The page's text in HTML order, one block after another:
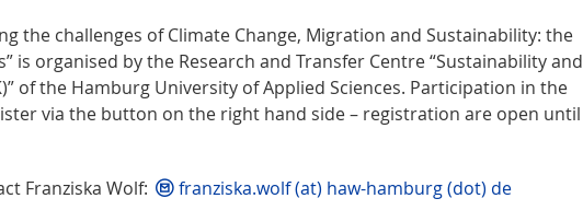
the challenges of Climate Change, Migration and Sustainability: the
organised by the Research and Transfer Centre “Sustainability and
of the Hamburg University of Applied Sciences. Participation in the
via the button on the right hand side – registration are open until
Franziska Wolf:
franziska.wolf (at) haw-hamburg (dot) de